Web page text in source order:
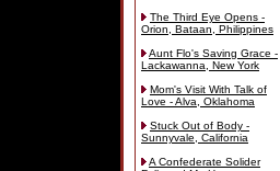
The Third Eye Opens -
Orion, Bataan, Philippines
Aunt Flo's Saving Grace -
Lackawanna, New York
Mom's Visit With Talk of
Love - Alva, Oklahoma
Stuck Out of Body -
Sunnyvale, California
A Confederate Solider